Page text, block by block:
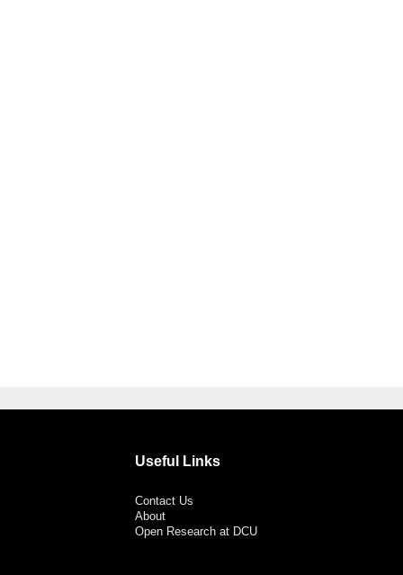
Useful Links
Contact Us
About
Open Research at DCU